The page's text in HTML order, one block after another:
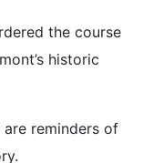
the course
historic
reminders of